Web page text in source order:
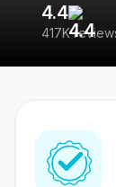
4.4
417K